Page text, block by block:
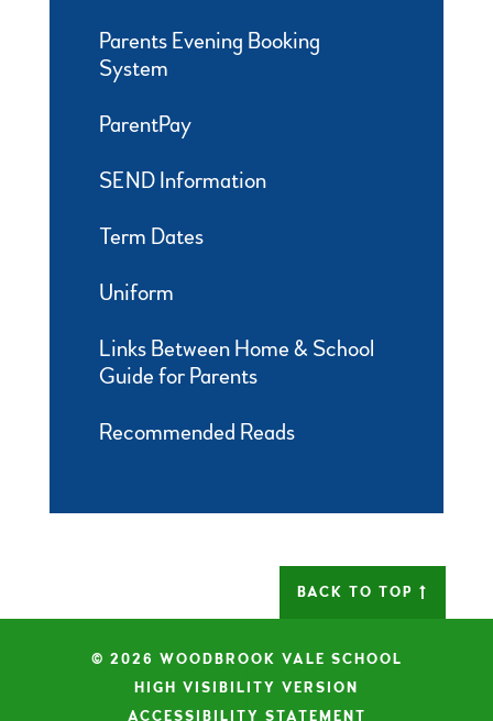
Parents Evening Booking
System
ParentPay
SEND Information
Term Dates
Uniform
Links Between Home & School
Guide for Parents
Recommended Reads
BACK TO TOP
© 2026 WOODBROOK VALE SCHOOL
HIGH VISIBILITY VERSION
ACCESSIBILITY STATEMENT